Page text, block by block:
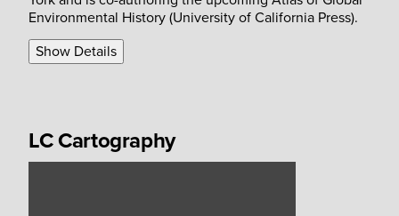
Environmental History (University of California Press).
Show Details
LC Cartography